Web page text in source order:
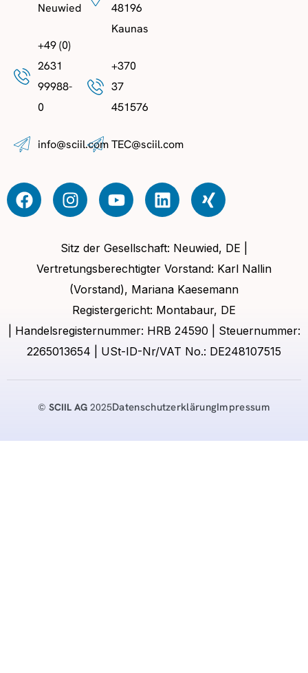
Neuwied
+49 (0)
2631
99988-
0
info@sciil.com
48196
Kaunas
+370
37
451576
TEC@sciil.com
Sitz der Gesellschaft: Neuwied, DE |
Vertretungsberechtigter Vorstand: Karl Nallin
(Vorstand), Mariana Kaesemann
Registergericht: Montabaur, DE
| Handelsregisternummer: HRB 24590 | Steuernummer:
2265013654 | USt-ID-Nr/VAT No.: DE248107515
©SCIIL AG 2025DatenschutzerklärungImpressum